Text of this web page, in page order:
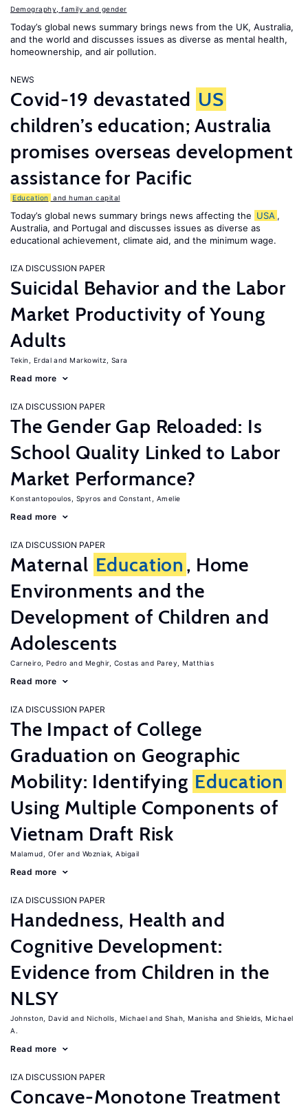
Demography, family and gender
Today’s global news summary brings news from the UK, Australia,
and the world and discusses issues as diverse as mental health,
homeownership, and air pollution.
NEWS
Covid-19 devastated US
children’s education; Australia
promises overseas development
assistance for Pacific
Education and human capital
Today’s global news summary brings news affecting the USA ,
Australia, and Portugal and discusses issues as diverse as
educational achievement, climate aid, and the minimum wage.
IZA DISCUSSION PAPER
Suicidal Behavior and the Labor
Market Productivity of Young
Adults
Tekin, Erdal Markowitz, Sara
Read more
IZA DISCUSSION PAPER
The Gender Gap Reloaded: Is
School Quality Linked to Labor
Market Performance?
Konstantopoulos, Spyros Constant, Amelie
Read more
IZA DISCUSSION PAPER
Maternal Education , Home
Environments and the
Development of Children and
Adolescents
Carneiro, Pedro Meghir, Costas Parey, Matthias
Read more
IZA DISCUSSION PAPER
The Impact of College
Graduation on Geographic
Mobility: Identifying Education
Using Multiple Components of
Vietnam Draft Risk
Malamud, Ofer Wozniak, Abigail
Read more
IZA DISCUSSION PAPER
Handedness, Health and
Cognitive Development:
Evidence from Children in the
NLSY
Johnston, David Nicholls, Michael Shah, Manisha
Shields, Michael
A.
Read more
IZA DISCUSSION PAPER
Concave-Monotone Treatment